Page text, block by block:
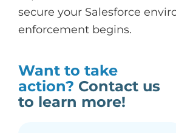
secure your Salesforce
enforcement begins.
Want to take
action? Contact us
to learn more!